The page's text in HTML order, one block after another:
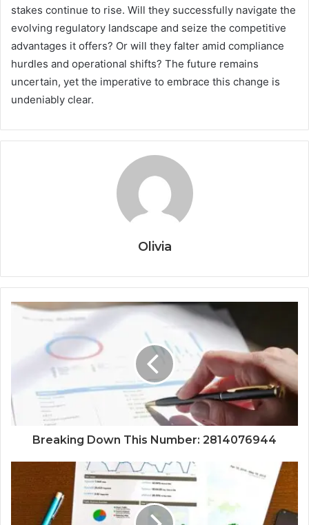
stakes continue to rise. Will they successfully navigate the
evolving regulatory landscape and seize the competitive
advantages it offers? Or will they falter amid compliance
hurdles and operational shifts? The future remains
uncertain, yet the imperative to embrace this change is
undeniably clear.
Olivia
Breaking Down This Number: 2814076944